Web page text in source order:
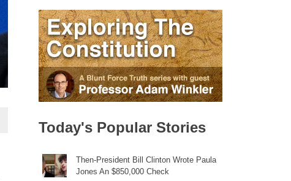
Today's Popular Stories
Then-President Bill Clinton Wrote Paula
Jones An $850,000 Check